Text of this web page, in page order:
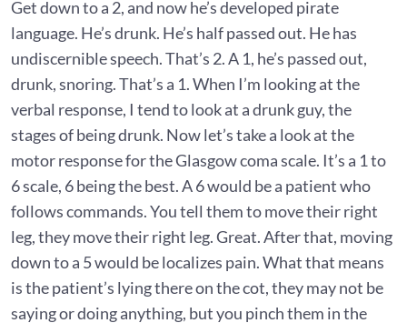
Get down to a 2, and now he’s developed pirate
language. He’s drunk. He’s half passed out. He has
undiscernible speech. That’s 2. A 1, he’s passed out,
drunk, snoring. That’s a 1. When I’m looking at the
verbal response, I tend to look at a drunk guy, the
stages of being drunk. Now let’s take a look at the
motor response for the Glasgow coma scale. It’s a 1 to
6 scale, 6 being the best. A 6 would be a patient who
follows commands. You tell them to move their right
leg, they move their right leg. Great. After that, moving
down to a 5 would be localizes pain. What that means
is the patient’s lying there on the cot, they may not be
saying or doing anything, but you pinch them in the